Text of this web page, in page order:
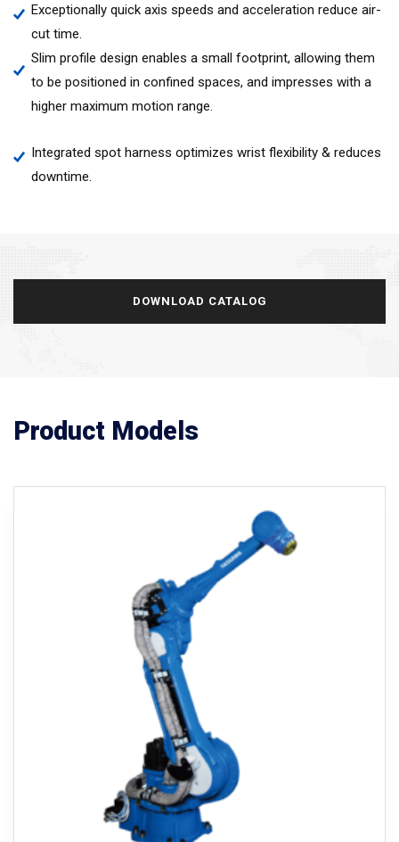
Exceptionally quick axis speeds and acceleration reduce air-
cut time.
Slim profile design enables a small footprint, allowing them
to be positioned in confined spaces, and impresses with a
higher maximum motion range.
Integrated spot harness optimizes wrist flexibility & reduces
downtime.
DOWNLOAD CATALOG
Product Models